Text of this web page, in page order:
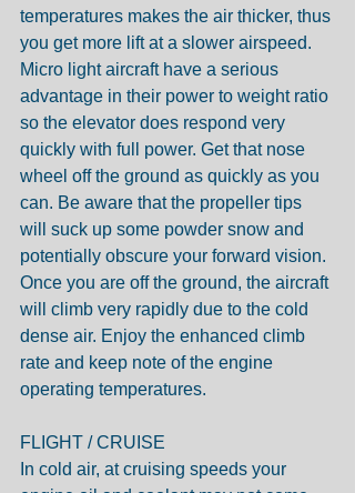
temperatures makes the air thicker, thus
you get more lift at a slower airspeed.
Micro light aircraft have a serious
advantage in their power to weight ratio
so the elevator does respond very
quickly with full power. Get that nose
wheel off the ground as quickly as you
can. Be aware that the propeller tips
will suck up some powder snow and
potentially obscure your forward vision.
Once you are off the ground, the aircraft
will climb very rapidly due to the cold
dense air. Enjoy the enhanced climb
rate and keep note of the engine
operating temperatures.
FLIGHT / CRUISE
In cold air, at cruising speeds your